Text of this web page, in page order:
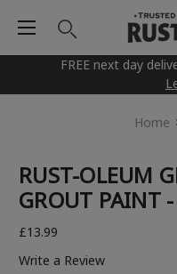
FREE next day
Home
RUST-OLEUM
GROUT PAINT
£13.99
Write a Review